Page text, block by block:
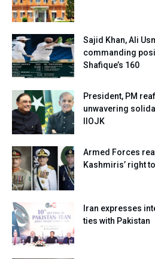
Sajid Khan, Ali
commanding
Shafique’s 160
President, PM
unwavering
IIOJK
Armed Forces
Kashmiris’ right
Iran expresses
ties with Pakistan